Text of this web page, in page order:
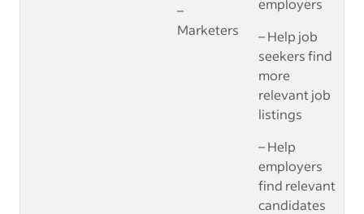
–
Marketers
– Help job
seekers find
more
relevant job
listings
– Help
employers
find relevant
candidates